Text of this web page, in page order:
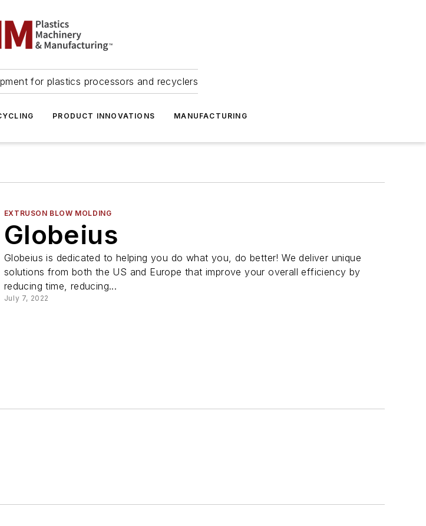
for plastics processors and recyclers
PRODUCT INNOVATIONS MANUFACTURING
EXTRUSON BLOW MOLDING
Globeius
Globeius is dedicated to helping you do what you, do better! We deliver unique
solutions from both the US and Europe that improve your overall efficiency by
reducing time, reducing...
July 7, 2022